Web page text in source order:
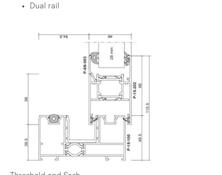
Dual rail